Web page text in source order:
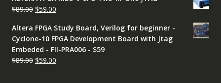
$75.00.$55.00.
$89.00 Original
was:
$89.00.
$59.00Current
is:
$59.00.
Altera FPGA Study Board, Verilog for beginner -
Cyclone-10 FPGA Development Board with Jtag
Embeded - FII-PRA006 - $59
$89.00 Original
$59.00Current